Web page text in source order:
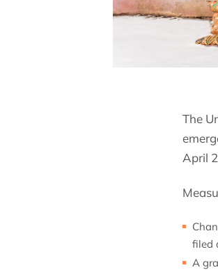
The
April
filed
A